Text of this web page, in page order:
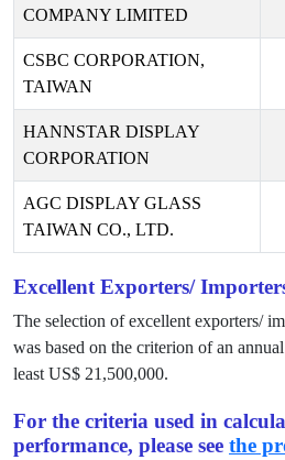
COMPANY LIMITED
CSBC CORPORATION,
TAIWAN
HANNSTAR DISPLAY
CORPORATION
AGC DISPLAY GLASS
TAIWAN CO., LTD.
Excellent Exporters/
The selection of excellent exporters/
was based on the criterion of an
least US$ 21,500,000.
For the criteria used in
performance, please see the